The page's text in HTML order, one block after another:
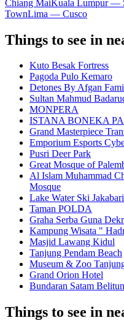
Chiang MaiKuala Lumpur —
TownLima — Cusco
Things to see in
Kuto Besak Fortress
Pagoda Pulo Kemaro
Detones By Afgan
Sultan Mahmud
MONPERA
ISTANA BONEKA
Grand Masterpiece
Emporium Esports
Pusri Deer Park
Great Mosque of
Al Islam Muhammad
Mosque
Lake Water Ski
Taman POLDA
Graha Serba Guna
Kampung Wisata "
Masjid Lawang Kidul
Tanjung Pendam Beach
Museum & Zoo
Grand Orion Hotel
Bundaran Satam
Things to see in